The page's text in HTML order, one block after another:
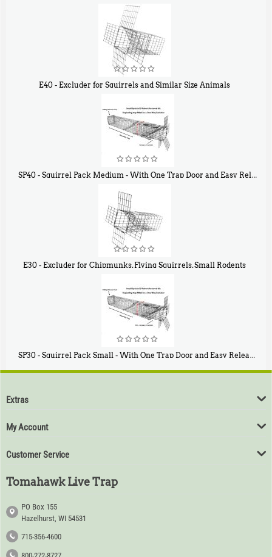
E40 - Excluder for Squirrels and Similar Size Animals
SP40 - Squirrel Pack Medium - With One Trap Door and Easy Release Door
E30 - Excluder for Chipmunks, Flying Squirrels, Small Rodents
SP30 - Squirrel Pack Small - With One Trap Door and Easy Release Door
$94
Extras
My Account
Customer Service
Tomahawk Live Trap
PO Box 155
Hazelhurst, WI 54531
715-356-4600